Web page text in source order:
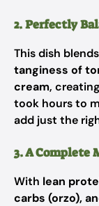
2. Perfectly
This dish
tanginess of
cream,
took hours to
add just the
3. A Complete
With lean
carbs (orzo),